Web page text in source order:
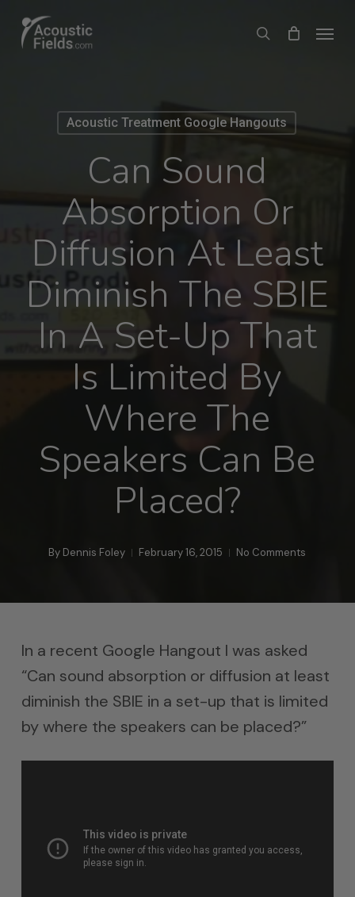
search
Menu
Acoustic Treatment Google Hangouts
Can Sound
Absorption Or
Diffusion At Least
Diminish The SBIE
In A Set-Up That
Is Limited By
Where The
Speakers Can Be
Placed?
By Dennis Foley February 16, 2015 No Comments
In a recent Google Hangout I was asked
“Can sound absorption or diffusion at least
diminish the SBIE in a set-up that is limited
by where the speakers can be placed?”